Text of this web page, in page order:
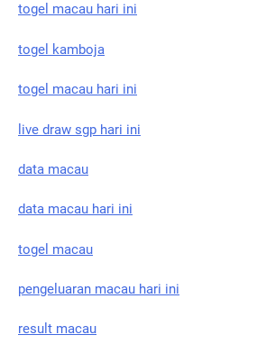
togel macau hari ini
togel kamboja
togel macau hari ini
live draw sgp hari ini
data macau
data macau hari ini
togel macau
pengeluaran macau hari ini
result macau